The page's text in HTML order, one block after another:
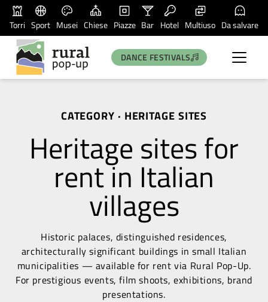
Torri Sport Musei Chiese Piazze Bar Hotel Multiuso Da salvare
DANCE FESTIVALS
CATEGORY · HERITAGE SITES
Heritage sites for
rent in Italian
villages
Historic palaces, distinguished residences,
architecturally significant buildings in small Italian
municipalities — available for rent via Rural Pop-Up.
For prestigious events, film shoots, exhibitions, brand
presentations.